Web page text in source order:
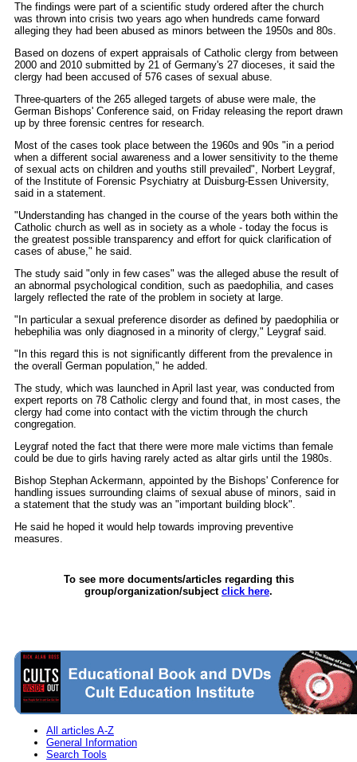
The findings were part of a scientific study ordered after the church
was thrown into crisis two years ago when hundreds came forward
alleging they had been abused as minors between the 1950s and 80s.
Based on dozens of expert appraisals of Catholic clergy from between
2000 and 2010 submitted by 21 of Germany's 27 dioceses, it said the
clergy had been accused of 576 cases of sexual abuse.
Three-quarters of the 265 alleged targets of abuse were male, the
German Bishops' Conference said, on Friday releasing the report drawn
up by three forensic centres for research.
Most of the cases took place between the 1960s and 90s "in a period
when a different social awareness and a lower sensitivity to the theme
of sexual acts on children and youths still prevailed", Norbert Leygraf,
of the Institute of Forensic Psychiatry at Duisburg-Essen University,
said in a statement.
"Understanding has changed in the course of the years both within the
Catholic church as well as in society as a whole - today the focus is
the greatest possible transparency and effort for quick clarification of
cases of abuse," he said.
The study said "only in few cases" was the alleged abuse the result of
an abnormal psychological condition, such as paedophilia, and cases
largely reflected the rate of the problem in society at large.
"In particular a sexual preference disorder as defined by paedophilia or
hebephilia was only diagnosed in a minority of clergy," Leygraf said.
"In this regard this is not significantly different from the prevalence in
the overall German population," he added.
The study, which was launched in April last year, was conducted from
expert reports on 78 Catholic clergy and found that, in most cases, the
clergy had come into contact with the victim through the church
congregation.
Leygraf noted the fact that there were more male victims than female
could be due to girls having rarely acted as altar girls until the 1980s.
Bishop Stephan Ackermann, appointed by the Bishops' Conference for
handling issues surrounding claims of sexual abuse of minors, said in
a statement that the study was an "important building block".
He said he hoped it would help towards improving preventive
measures.
To see more documents/articles regarding this
group/organization/subject click here.
All articles A-Z
General Information
Search Tools